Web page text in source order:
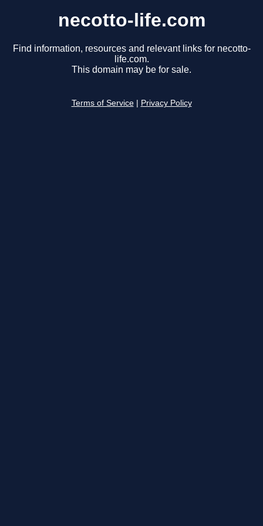
necotto-life.com
Find information, resources and relevant links for necotto-
life.com.
This domain may be for sale.
Terms of Service Privacy Policy